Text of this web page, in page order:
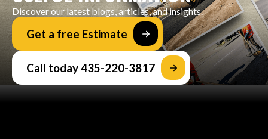
Discover our latest blogs, articles, and insights.
Get a free Estimate
Call today 435-220-3817